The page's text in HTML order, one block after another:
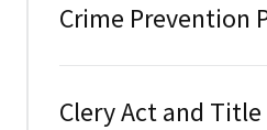
Crime Prevention
Clery Act and Title